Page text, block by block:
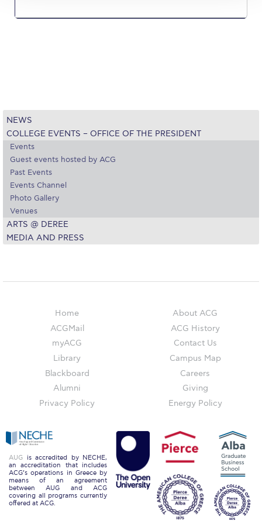
News & Events
Education and Research
Contact Us
ACG History
Accreditation and Validation
Key Facts
ACG Strategic Plan & Annual Report
Office of the President
President’s Biography
Presidential Search
The Board of Trustees
NEWS
COLLEGE EVENTS – OFFICE OF THE PRESIDENT
Events
Guest events hosted by ACG
Past Events
Events Channel
Photo Gallery
Venues
ARTS @ DEREE
MEDIA AND PRESS
Home
ACGMail
myACG
Library
Blackboard
Alumni
Privacy Policy
About ACG
ACG History
Contact Us
Campus Map
Careers
Giving
Energy Policy
AUG is accredited by NECHE,
an accreditation that includes
ACG’s operations in Greece by
means of an agreement
between AUG and ACG
covering all programs currently
offered at ACG.